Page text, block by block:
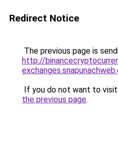
Redirect Notice
The previous page is
http://
If you do not want to
the previous page.